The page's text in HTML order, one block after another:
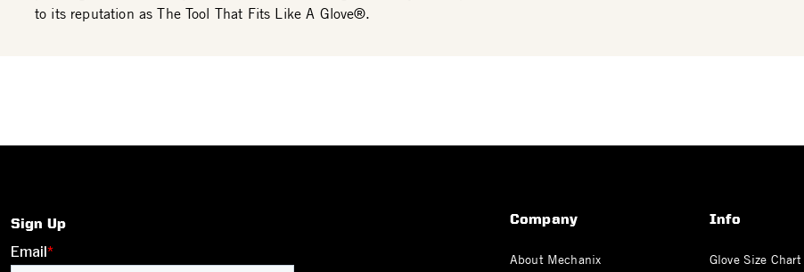
to its reputation as The Tool That Fits Like A Glove®.
Sign Up Company
About Mechanix
Info
Glove Size Chart